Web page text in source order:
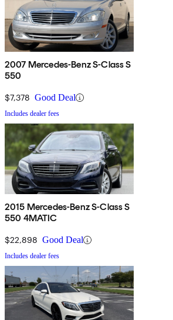
2007 Mercedes-Benz S-Class S
550
$7,378 Good Deal
Includes dealer fees
2015 Mercedes-Benz S-Class S
550 4MATIC
$22,898 Good Deal
Includes dealer fees